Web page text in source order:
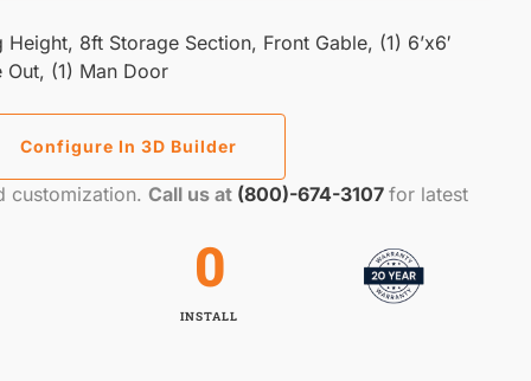
8ft Storage Section, Front Gable, (1) 6’x6′
Out, (1) Man Door
Configure In 3D Builder
customization. Call us at (800)-674-3107 for latest
INSTALL
0